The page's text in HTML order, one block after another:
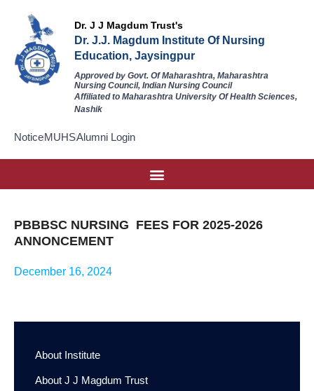
Dr. J J Magdum Trust's
Dr. J.J. Magdum Institute Of Nursing
Education, Jaysingpur
Approved by Govt. Of Maharashtra, Maharashtra
Nursing Council, Indian Nursing Council
Affiliated to Maharashtra University Of Health Sciences,
Nashik
NoticeMUHSAlumni Login
PBBBSC NURSING FEES FOR 2025-2026
ANNONCEMENT
December 16, 2024
About Institute
About J J Magdum Trust